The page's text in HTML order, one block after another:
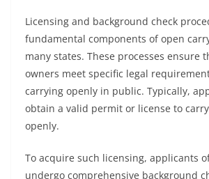
Licensing and background check
fundamental components of open
many states. These processes ensure
owners meet specific legal
carrying openly in public. Typically,
obtain a valid permit or license to
openly.
To acquire such licensing, applicants
undergo comprehensive background